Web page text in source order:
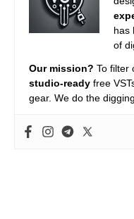
has
of
Our mission? To filter
studio-ready free
gear. We do the